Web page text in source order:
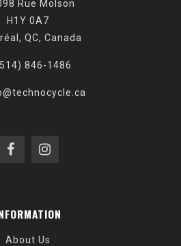
Rue Molson
H1Y 0A7
QC, Canada
846-1486
About Us